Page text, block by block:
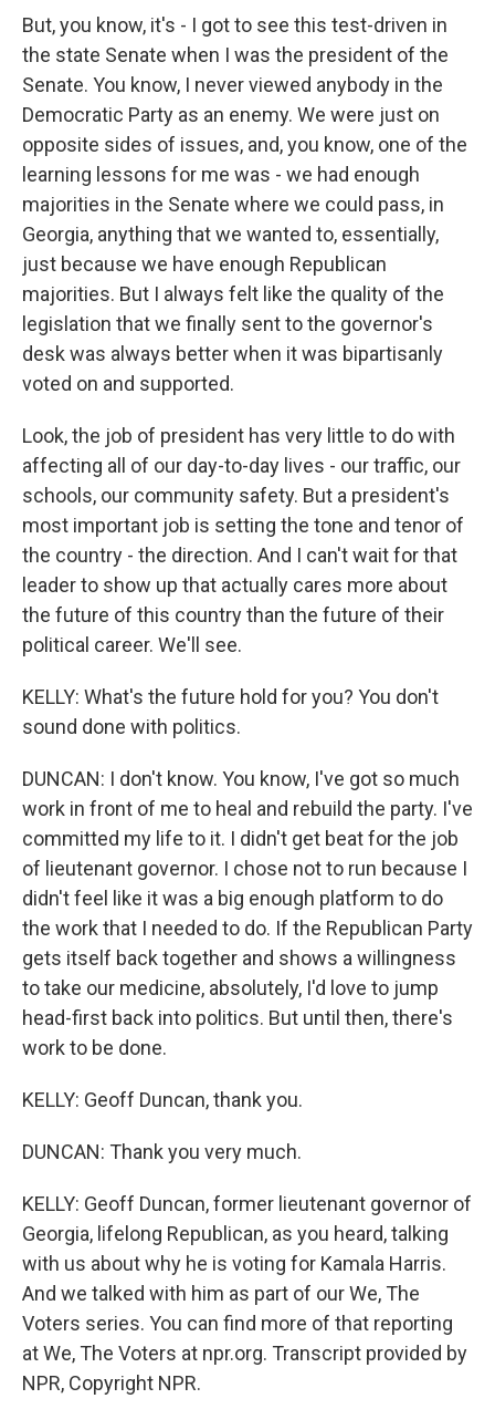
But, you know, it's - I got to see this test-driven in
the state Senate when I was the president of the
Senate. You know, I never viewed anybody in the
Democratic Party as an enemy. We were just on
opposite sides of issues, and, you know, one of the
learning lessons for me was - we had enough
majorities in the Senate where we could pass, in
Georgia, anything that we wanted to, essentially,
just because we have enough Republican
majorities. But I always felt like the quality of the
legislation that we finally sent to the governor's
desk was always better when it was bipartisanly
voted on and supported.
Look, the job of president has very little to do with
affecting all of our day-to-day lives - our traffic, our
schools, our community safety. But a president's
most important job is setting the tone and tenor of
the country - the direction. And I can't wait for that
leader to show up that actually cares more about
the future of this country than the future of their
political career. We'll see.
KELLY: What's the future hold for you? You don't
sound done with politics.
DUNCAN: I don't know. You know, I've got so much
work in front of me to heal and rebuild the party. I've
committed my life to it. I didn't get beat for the job
of lieutenant governor. I chose not to run because I
didn't feel like it was a big enough platform to do
the work that I needed to do. If the Republican Party
gets itself back together and shows a willingness
to take our medicine, absolutely, I'd love to jump
head-first back into politics. But until then, there's
work to be done.
KELLY: Geoff Duncan, thank you.
DUNCAN: Thank you very much.
KELLY: Geoff Duncan, former lieutenant governor of
Georgia, lifelong Republican, as you heard, talking
with us about why he is voting for Kamala Harris.
And we talked with him as part of our We, The
Voters series. You can find more of that reporting
at We, The Voters at npr.org. Transcript provided by
NPR, Copyright NPR.